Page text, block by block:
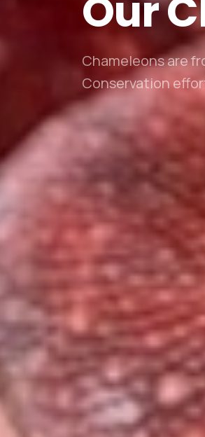
Chameleons are
Conservation